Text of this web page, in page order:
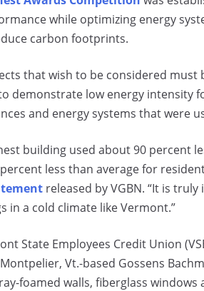
while optimizing energy
carbon footprints.
that wish to be considered
demonstrate low energy intensity
and energy systems that were
building used about 90 percent
less than average for
released by VGBN. “It is
in a cold climate like Vermont.”
State Employees Credit Union
Vt.-based Gossens
foamed walls, fiberglass